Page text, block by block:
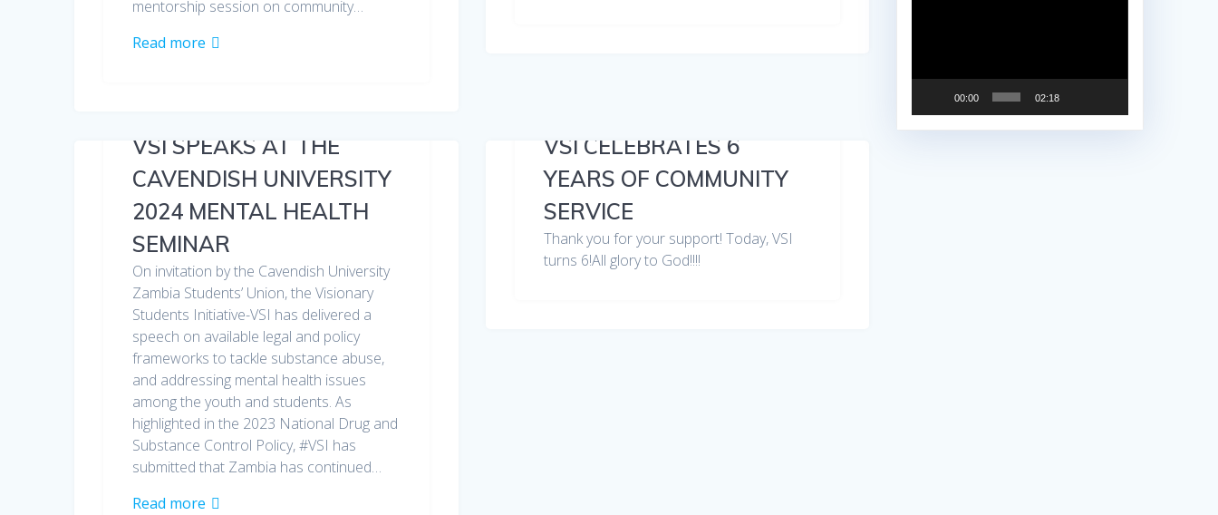
mentorship session on community…
Read more
VSI SPEAKS AT THE
CAVENDISH UNIVERSITY
2024 MENTAL HEALTH
SEMINAR
On invitation by the Cavendish University
Zambia Students’ Union, the Visionary
Students Initiative-VSI has delivered a
speech on available legal and policy
frameworks to tackle substance abuse,
and addressing mental health issues
among the youth and students. As
highlighted in the 2023 National Drug and
Substance Control Policy, #VSI has
submitted that Zambia has continued…
Read more
VSI CELEBRATES 6
YEARS OF COMMUNITY
SERVICE
Thank you for your support! Today, VSI
turns 6!All glory to God!!!!
00:00 02:18